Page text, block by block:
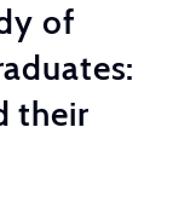
of
their